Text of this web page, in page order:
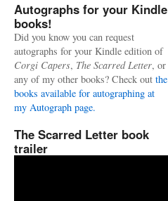
Autographs for your Kindle
books!
Did you know you can request
autographs for your Kindle edition of
Corgi Capers, The Scarred Letter, or
any of my other books? Check out the
books available for autographing at
my Autograph page.
The Scarred Letter book
trailer